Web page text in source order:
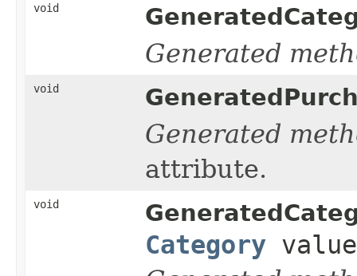
void
Generated
void
Generated
attribute.
void
Category